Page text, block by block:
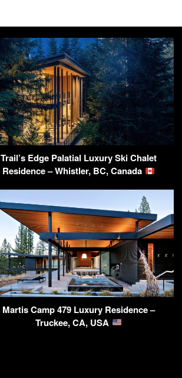
Trail’s Edge Palatial Luxury Ski Chalet
Residence – Whistler, BC, Canada
Martis Camp 479 Luxury Residence –
Truckee, CA, USA